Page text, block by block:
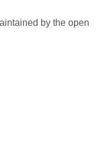
by the open